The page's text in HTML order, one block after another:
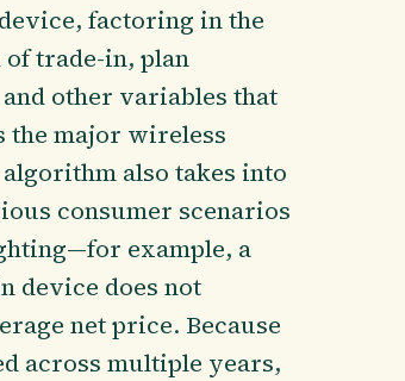
factoring in the
trade-in, plan
other variables that
major wireless
also takes into
consumer scenarios
example, a
device does not
net price. Because
across multiple years,